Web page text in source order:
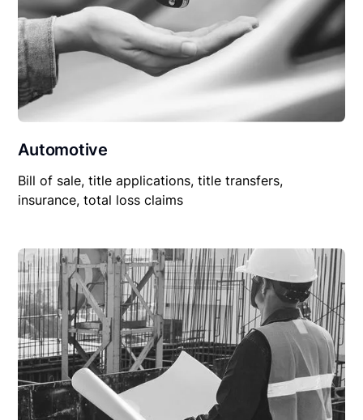
Automotive
Bill of sale, title applications, title transfers,
insurance, total loss claims